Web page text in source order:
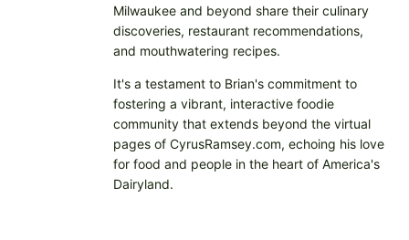
Milwaukee and beyond share their culinary
discoveries, restaurant recommendations,
and mouthwatering recipes.
It's a testament to Brian's commitment to
fostering a vibrant, interactive foodie
community that extends beyond the virtual
pages of CyrusRamsey.com, echoing his love
for food and people in the heart of America's
Dairyland.